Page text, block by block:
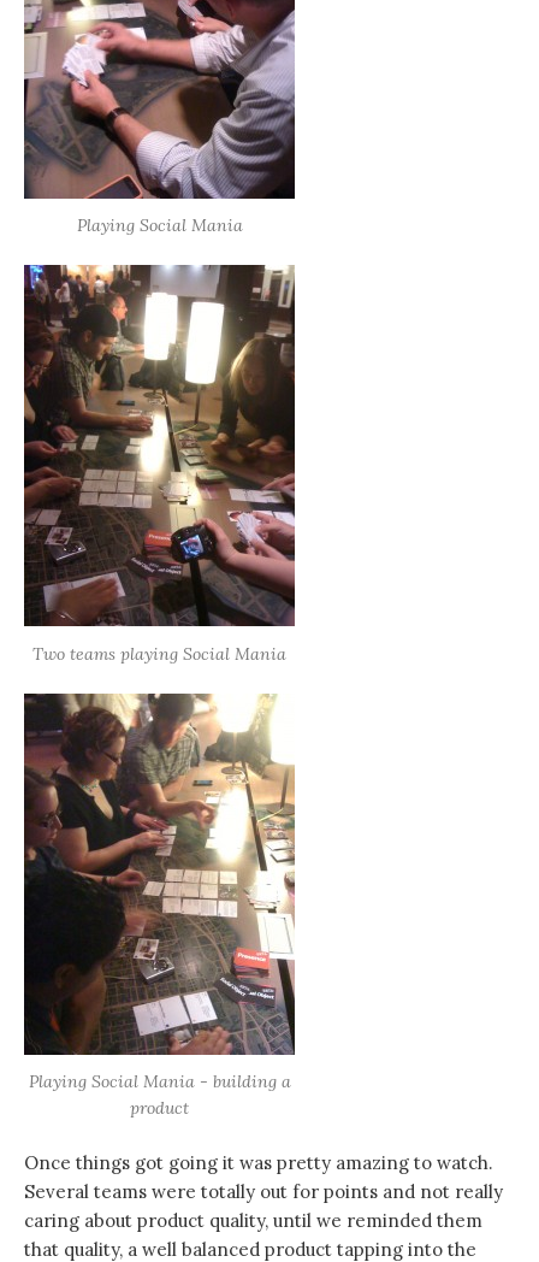
Playing Social Mania
Two teams playing Social Mania
Playing Social Mania - building a
product
Once things got going it was pretty amazing to watch.
Several teams were totally out for points and not really
caring about product quality, until we reminded them
that quality, a well balanced product tapping into the